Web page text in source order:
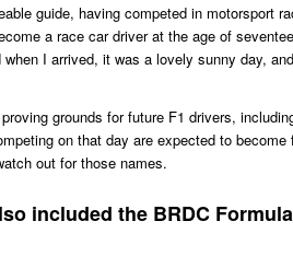
guide, having competed in motorsport
a race car driver at the age of
I arrived, it was a lovely sunny day,
grounds for future F1 drivers,
on that day are expected to
out for those names.
included the BRDC